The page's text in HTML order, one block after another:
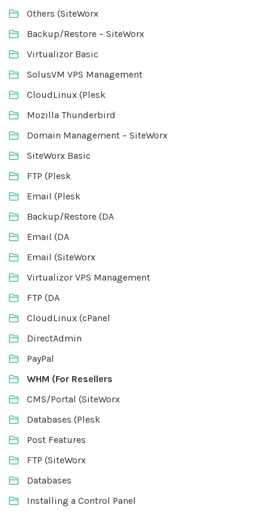
Others (SiteWorx
Backup/Restore – SiteWorx
Virtualizor Basic
SolusVM VPS Management
CloudLinux (Plesk
Mozilla Thunderbird
Domain Management – SiteWorx
SiteWorx Basic
FTP (Plesk
Email (Plesk
Backup/Restore (DA
Email (DA
Email (SiteWorx
Virtualizor VPS Management
FTP (DA
CloudLinux (cPanel
DirectAdmin
PayPal
WHM (For Resellers
CMS/Portal (SiteWorx
Databases (Plesk
Post Features
FTP (SiteWorx
Databases
Installing a Control Panel